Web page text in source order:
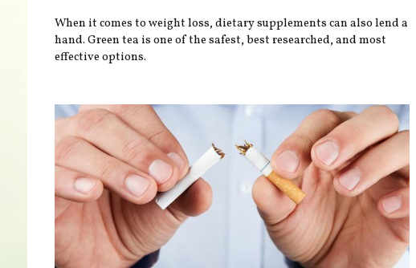
When it comes to weight loss, dietary supplements can also lend a
hand. Green tea is one of the safest, best researched, and most
effective options.